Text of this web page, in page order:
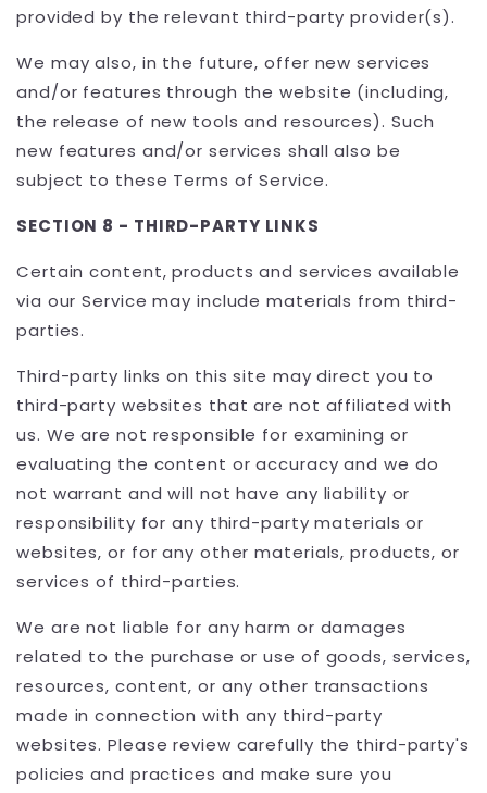
provided by the relevant third-party provider(s).
We may also, in the future, offer new services
and/or features through the website (including,
the release of new tools and resources). Such
new features and/or services shall also be
subject to these Terms of Service.
SECTION 8 - THIRD-PARTY LINKS
Certain content, products and services available
via our Service may include materials from third-
parties.
Third-party links on this site may direct you to
third-party websites that are not affiliated with
us. We are not responsible for examining or
evaluating the content or accuracy and we do
not warrant and will not have any liability or
responsibility for any third-party materials or
websites, or for any other materials, products, or
services of third-parties.
We are not liable for any harm or damages
related to the purchase or use of goods, services,
resources, content, or any other transactions
made in connection with any third-party
websites. Please review carefully the third-party's
policies and practices and make sure you